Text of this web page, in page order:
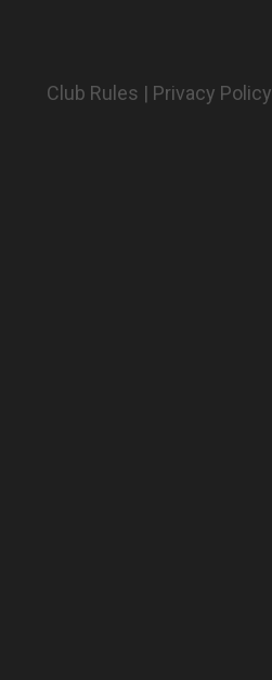
Club Rules | Privacy Policy